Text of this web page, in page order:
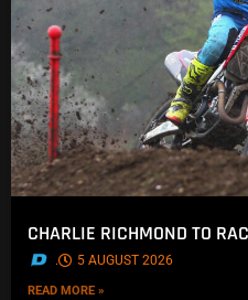
CHARLIE RICHMOND TO
. 5 AUGUST 2026
READ MORE »